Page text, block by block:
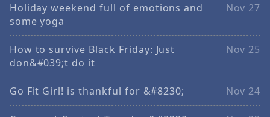
Holiday weekend full of emotions and
some yoga
Nov 27
How to survive Black Friday: Just
don&#039;t do it
Nov 25
Go Fit Girl! is thankful for &#8230; Nov 24